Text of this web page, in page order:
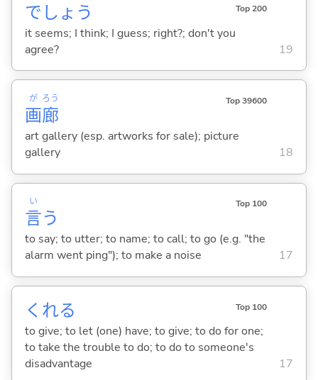
でしょう Top 200
it seems; I think; I guess; right?; don't you
agree?
19
画
が
廊
ろう Top 39600
art gallery (esp. artworks for sale); picture
gallery
18
言
い
う
Top 100
to say; to utter; to name; to call; to go (e.g. "the
alarm went ping"); to make a noise
17
くれる Top 100
to give; to let (one) have; to give; to do for one;
to take the trouble to do; to do to someone's
disadvantage
17